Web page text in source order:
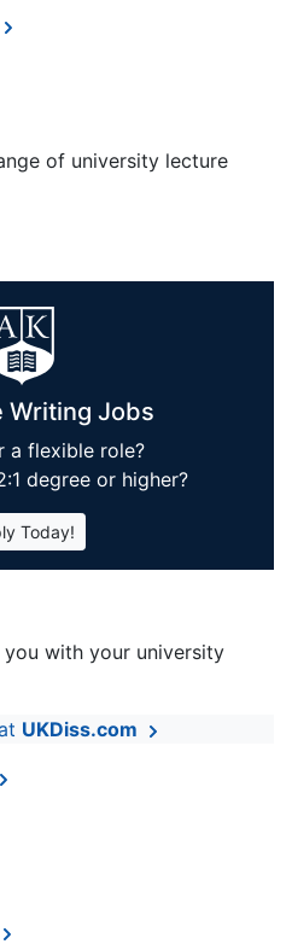
of university lecture
Writing Jobs
a flexible role?
degree or higher?
Today!
with your university
UKDiss.com